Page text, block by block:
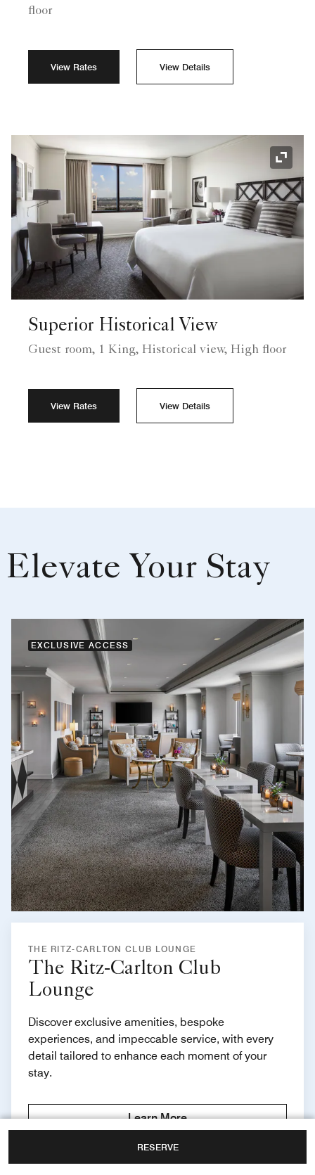
RESERVE
floor
View Rates View Details
Superior Historical View
Guest room, 1 King, Historical view, High floor
View Rates View Details
Elevate Your Stay
EXCLUSIVE ACCESS
THE RITZ-CARLTON CLUB LOUNGE
The Ritz-Carlton Club
Lounge
Discover exclusive amenities, bespoke
experiences, and impeccable service, with every
detail tailored to enhance each moment of your
stay.
Learn More